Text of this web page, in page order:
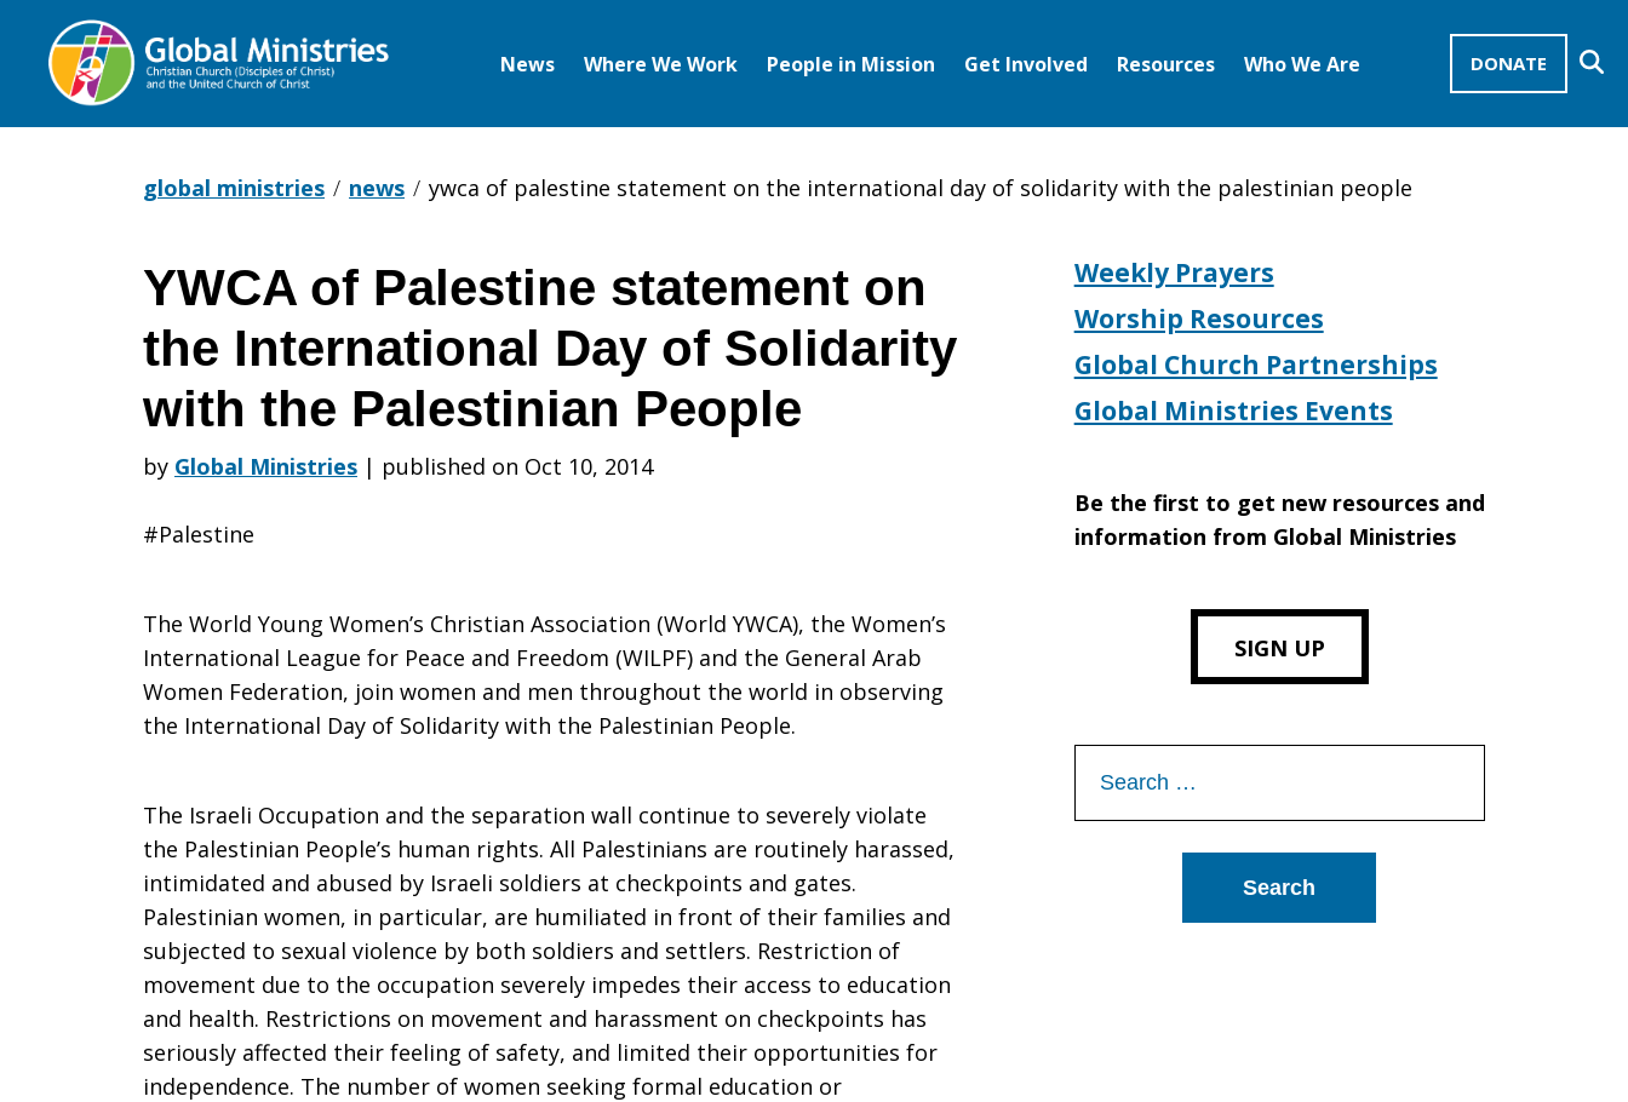
DONATE
News Where We Work People in Mission Get Involved Resources Who We Are
global ministries news ywca of palestine statement on the international day of solidarity with the palestinian people
YWCA
of
Palestine
statement
on
the
International
Day
YWCA of Palestine statement on
the International Day of Solidarity
with the Palestinian People
by Global Ministries | published on Oct 10, 2014
#Palestine
The World Young Women’s Christian Association (World YWCA), the Women’s
International League for Peace and Freedom (WILPF) and the General Arab
Women Federation, join women and men throughout the world in observing
the International Day of Solidarity with the Palestinian People.
The Israeli Occupation and the separation wall continue to severely violate
the Palestinian People’s human rights. All Palestinians are routinely harassed,
intimidated and abused by Israeli soldiers at checkpoints and gates.
Palestinian women, in particular, are humiliated in front of their families and
subjected to sexual violence by both soldiers and settlers. Restriction of
movement due to the occupation severely impedes their access to education
and health. Restrictions on movement and harassment on checkpoints has
seriously affected their feeling of safety, and limited their opportunities for
independence. The number of women seeking formal education or
Weekly Prayers
Worship Resources
Global Church Partnerships
Global Ministries Events
Be the first to get new resources and
information from Global Ministries
SIGN UP
for: